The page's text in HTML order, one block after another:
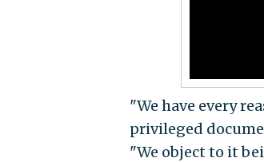
"We have every
privileged
"We object to it